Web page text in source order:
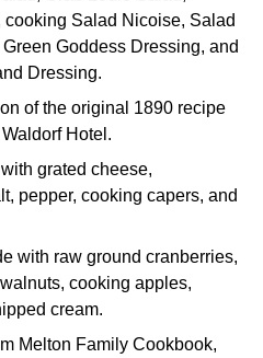
Salad Nicoise, Salad
Goddess Dressing, and
Dressing.
of the original 1890 recipe
Hotel.
grated cheese,
pepper, cooking capers, and
with raw ground cranberries,
cooking apples,
cream.
Melton Family Cookbook,